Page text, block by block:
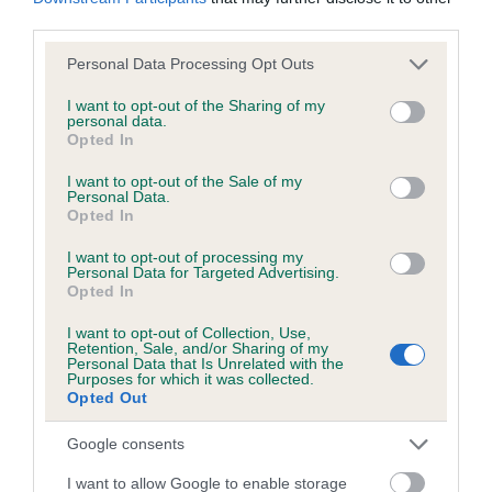
Please note that this website/app uses one or more Google
not limited to your visit or usage behaviour. You may click to
grant or deny consent to Google and its third-party tags to
use your data for below specified purposes in below Google
consent section.
Personal Data Processing Opt Outs
I want to opt-out of the Sharing of my
personal data.
Opted In
I want to opt-out of the Sale of my
Personal Data.
Opted In
I want to opt-out of processing my
Personal Data for Targeted Advertising.
Opted In
I want to opt-out of Collection, Use,
Retention, Sale, and/or Sharing of my
Personal Data that Is Unrelated with the
Purposes for which it was collected.
Opted Out
Google consents
I want to allow Google to enable storage
Inbreeding coefficient
Coefficient of Inbreeding (CoI)
Inbreeding coefficient for CALCOT SEAL is
3.6%
Breed average CoI 6.5%
COI Description
Estimated Breeding Values (EBVs)
Our estimated breeding values (EBVs) predict whether a dog